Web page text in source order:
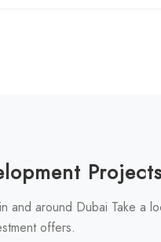
and around Dubai Take a
offers.